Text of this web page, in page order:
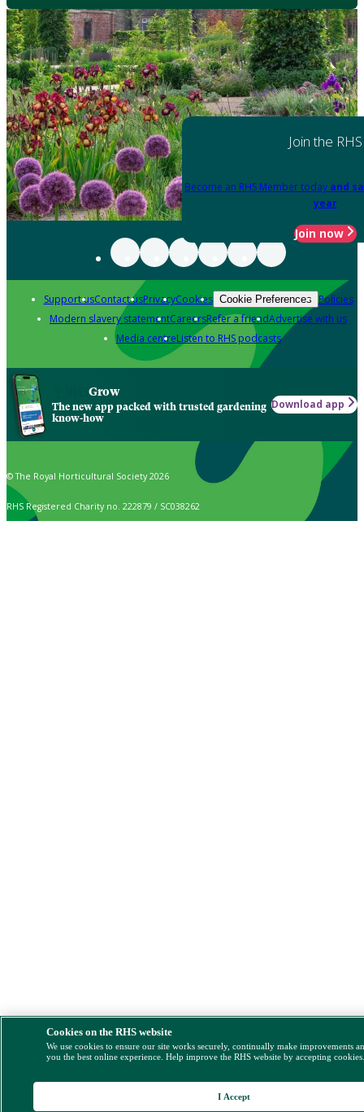
Join the RHS
Become an RHS Member today and
year
Join now
Support usContact usPrivacyCookies Cookie Preferences Policies
Modern slavery statementCareersRefer a friendAdvertise with us
Media centreListen to RHS podcasts
Grow
The new app packed with trusted gardening
know-how
Download app
© The Royal Horticultural Society 2026
RHS Registered Charity no. 222879 / SC038262
Cookies on the RHS website
We use cookies to ensure our site works securely, continually make improvements
you the best online experience. Help improve the RHS website by accepting
I Accept